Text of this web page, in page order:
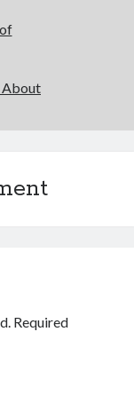
About
Required